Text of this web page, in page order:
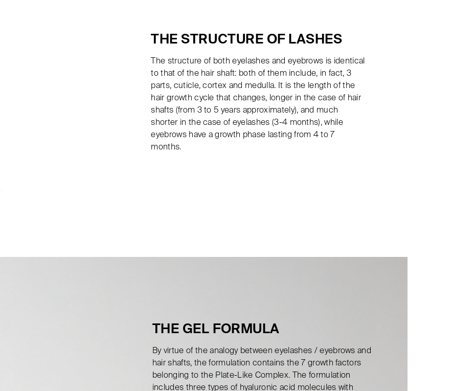
THE STRUCTURE OF LASHES
The structure of both eyelashes and eyebrows is identical
to that of the hair shaft: both of them include, in fact, 3
parts, cuticle, cortex and medulla. It is the length of the
hair growth cycle that changes, longer in the case of hair
shafts (from 3 to 5 years approximately), and much
shorter in the case of eyelashes (3-4 months), while
eyebrows have a growth phase lasting from 4 to 7
months.
THE GEL FORMULA
By virtue of the analogy between eyelashes / eyebrows and
hair shafts, the formulation contains the 7 growth factors
belonging to the Plate-Like Complex. The formulation
includes three types of hyaluronic acid molecules with